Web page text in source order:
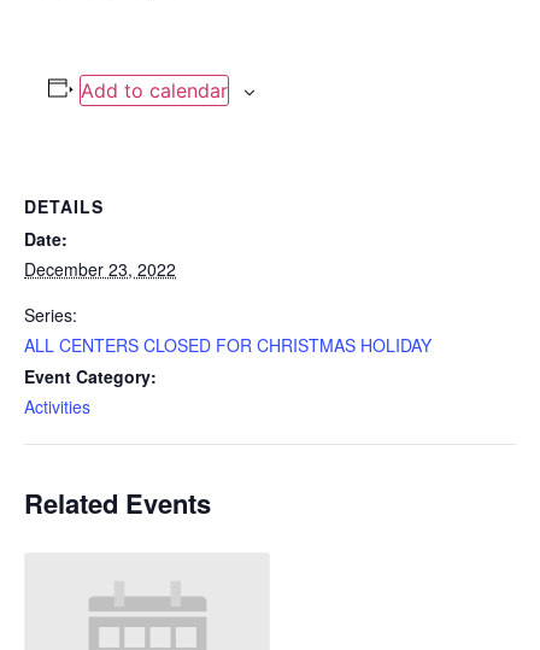
Add to calendar
DETAILS
Date:
December 23, 2022
Series:
ALL CENTERS CLOSED FOR CHRISTMAS HOLIDAY
Event Category:
Activities
Related Events